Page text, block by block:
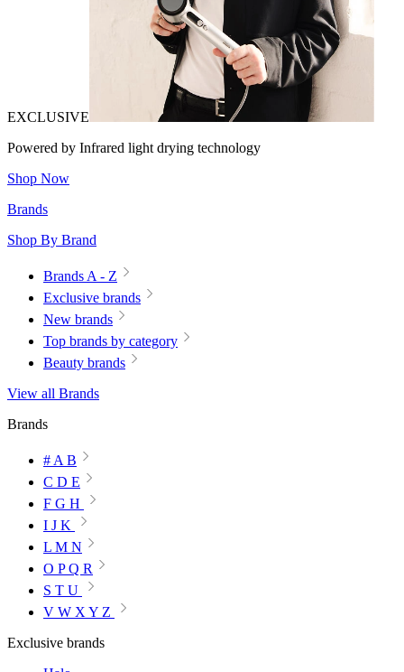
EXCLUSIVE
Powered by Infrared light drying technology
Shop Now
Brands
Shop By Brand
Brands A - Z
Exclusive brands
New brands
Top brands by category
Beauty brands
View all Brands
Brands
# A B
C D E
F G H
I J K
L M N
O P Q R
S T U
V W X Y Z
Exclusive brands